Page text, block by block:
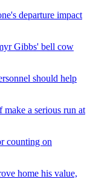
departure impact
Gibbs' bell cow
should help
a serious run at
counting on
home his value,